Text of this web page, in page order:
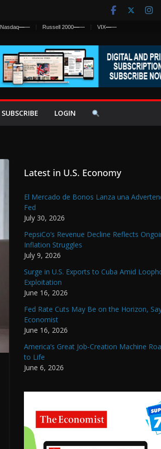
Nasdaq—— Russell 2000—— VIX——
SUBSCRIBE LOGIN
Latest in U.S. Economy
El Mercado de Bonos Lanza una
Fed
July 30, 2026
PepsiCo’s Revenue Decline Reflects
Inflation Struggles
July 9, 2026
Surge in U.S. Exports to Cuba Amid
Exploitation
June 16, 2026
Fed Rate Cuts May Be on the Horizon,
Economist
June 16, 2026
America’s Great Job-Creation Machine
to Life
June 6, 2026